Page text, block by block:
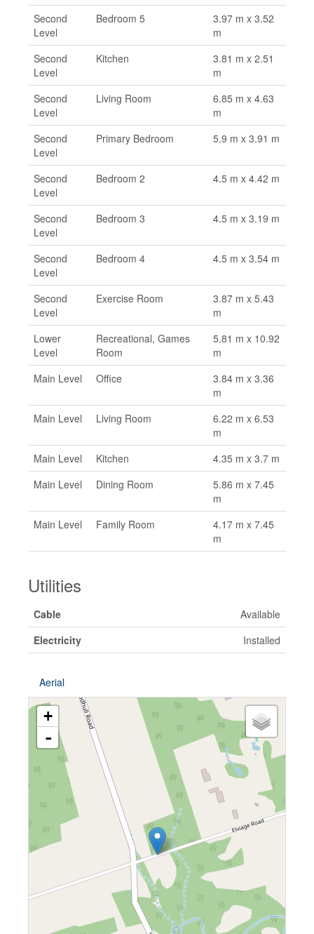
Second
Level
Bedroom 5
3.97 m x 3.52
m
Second
Level
Kitchen
3.81 m x 2.51
m
Second
Level
Living Room
6.85 m x 4.63
m
Second
Level
Primary Bedroom 5.9 m x 3.91 m
Second
Level
Bedroom 2 4.5 m x 4.42 m
Second
Level
Bedroom 3 4.5 m x 3.19 m
Second
Level
Bedroom 4 4.5 m x 3.54 m
Second
Level
Exercise Room
3.87 m x 5.43
m
Lower
Level
Recreational, Games
Room
5.81 m x 10.92
m
Main Level
Office
3.84 m x 3.36
m
Main Level
Living Room
6.22 m x 6.53
m
Main Level
Kitchen
4.35 m x 3.7 m
Main Level
Dining Room
5.86 m x 7.45
m
Main Level
Family Room
4.17 m x 7.45
m
Utilities
Cable
Available
Electricity
Installed
Aerial
+
-